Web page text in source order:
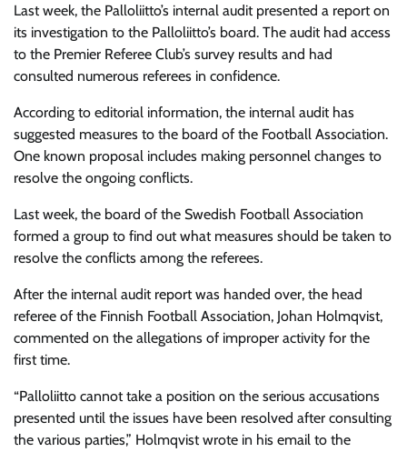
Last week, the Palloliitto’s internal audit presented a report on
its investigation to the Palloliitto’s board. The audit had access
to the Premier Referee Club’s survey results and had
consulted numerous referees in confidence.
According to editorial information, the internal audit has
suggested measures to the board of the Football Association.
One known proposal includes making personnel changes to
resolve the ongoing conflicts.
Last week, the board of the Swedish Football Association
formed a group to find out what measures should be taken to
resolve the conflicts among the referees.
After the internal audit report was handed over, the head
referee of the Finnish Football Association, Johan Holmqvist,
commented on the allegations of improper activity for the
first time.
“Palloliitto cannot take a position on the serious accusations
presented until the issues have been resolved after consulting
the various parties,” Holmqvist wrote in his email to the